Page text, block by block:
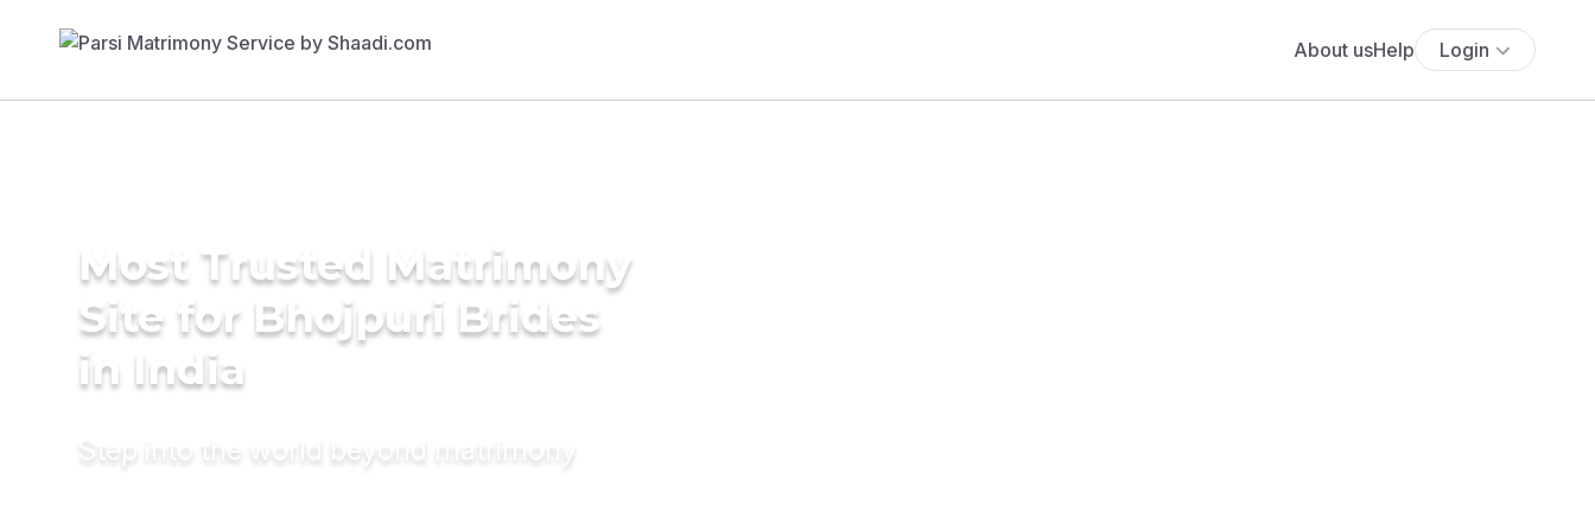
About usHelp Login
Most Trusted Matrimony
Site for Bhojpuri Brides
in India
Step into the world beyond matrimony